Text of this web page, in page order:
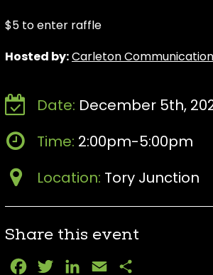
$5 to enter raffle
Hosted by:Carleton
Date: December 5th,
Time: 2:00pm-5:00pm
Location: Tory Junction
Share this event
FacebookTwitterLinkedIn
Email